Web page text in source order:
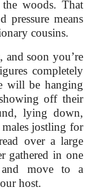
woods. That
pressure means
cousins.
soon you’re
completely
will be hanging
off their
lying down,
jostling for
over a large
gathered in one
move to a
host.